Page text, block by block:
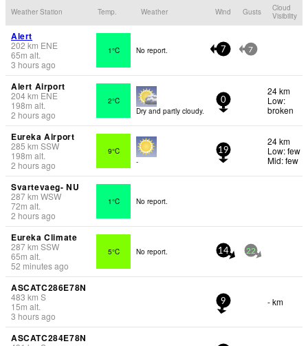
Weather Station Temp. Weather Wind Gusts
Cloud
Visibility
Alert
202 km ENE
65m alt.
3 hours ago
1°C No report. 7 7
Alert Airport
204km ENE
198m alt.
2 hours ago
2°C
Dry and partly cloudy.
0
24 km
Low:
broken
Eureka Airport
285 km SSW
198m alt.
2 hours ago
9°C
-
19
24 km
Low: few
Mid: few
Svartevaeg- NU
287km WSW
72m alt.
2 hours ago
1°C No report.
Eureka Climate
287km SSW
65m alt.
52 minutes ago
5°C No report. 14 22
ASCATC286E78N
483 km S
15m alt.
3 hours ago
9 - km
ASCATC284E78N